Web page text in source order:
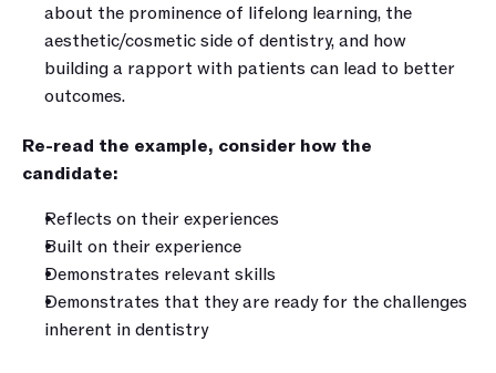
about the prominence of lifelong learning, the
aesthetic/cosmetic side of dentistry, and how
building a rapport with patients can lead to better
outcomes.
Re-read the example, consider how the
candidate:
Reflects on their experiences
Built on their experience
Demonstrates relevant skills
Demonstrates that they are ready for the challenges
inherent in dentistry